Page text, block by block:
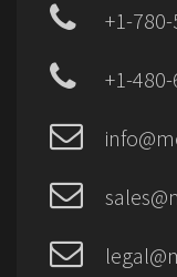
+1-
+1-